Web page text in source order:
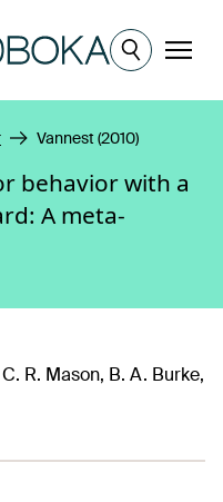
Meny
Vannest (2010)
behavior with a
A meta-
R. Mason, B. A. Burke,